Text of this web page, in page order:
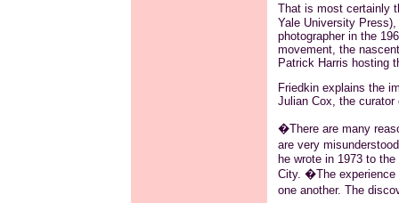
That is most certainly
Yale University
photographer in the
movement, the
Patrick Harris hosting
Friedkin explains the
Julian Cox, the
�There are many
are very
he wrote in 1973 to
City. �The experience
one another. The